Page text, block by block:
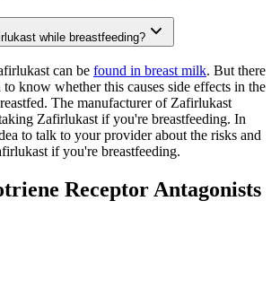
while breastfeeding?
can be found in breast milk. But there
know whether this causes side effects in the
The manufacturer of Zafirlukast
Zafirlukast if you're breastfeeding. In
to talk to your provider about the risks and
if you're breastfeeding.
Receptor Antagonists